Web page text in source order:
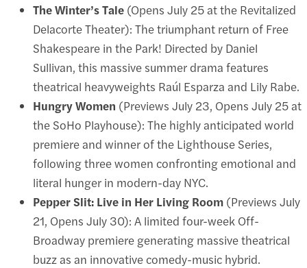
The Winter’s Tale (Opens July 25 at the Revitalized
Delacorte Theater): The triumphant return of Free
Shakespeare in the Park! Directed by Daniel
Sullivan, this massive summer drama features
theatrical heavyweights Raúl Esparza and Lily Rabe.
Hungry Women (Previews July 23, Opens July 25 at
the SoHo Playhouse): The highly anticipated world
premiere and winner of the Lighthouse Series,
following three women confronting emotional and
literal hunger in modern-day NYC.
Pepper Slit: Live in Her Living Room (Previews July
21, Opens July 30): A limited four-week Off-
Broadway premiere generating massive theatrical
buzz as an innovative comedy-music hybrid.